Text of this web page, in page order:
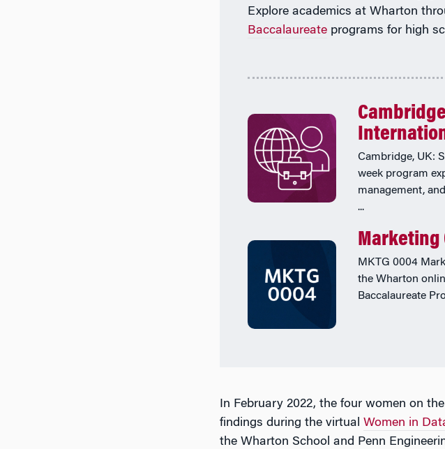
Explore academics at Wharton
Baccalaureate programs for high
Cambridge, UK:
week program
management,
...
Marketing
MKTG 0004
the Wharton
Baccalaureate
In February 2022, the four women on
findings during the virtual Women in
the Wharton School and Penn